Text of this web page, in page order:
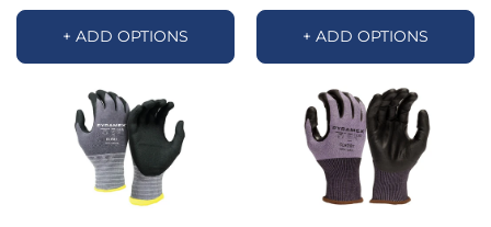
+ ADD OPTIONS + ADD OPTIONS